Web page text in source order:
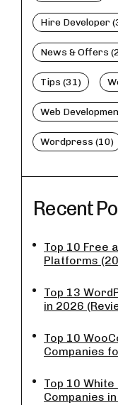
Hire Developer
News & Offers
Tips (31)
Web
Wordpress (10)
Recent
Top 10 Free
Platforms
Top 13
in 2026
Top 10
Companies
Top 10
Companies